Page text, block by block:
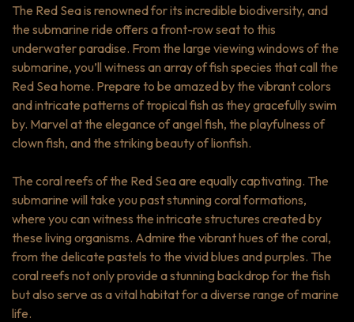
The Red Sea is renowned for its incredible biodiversity, and
the submarine ride offers a front-row seat to this
underwater paradise. From the large viewing windows of the
submarine, you’ll witness an array of fish species that call the
Red Sea home. Prepare to be amazed by the vibrant colors
and intricate patterns of tropical fish as they gracefully swim
by. Marvel at the elegance of angel fish, the playfulness of
clown fish, and the striking beauty of lionfish.
The coral reefs of the Red Sea are equally captivating. The
submarine will take you past stunning coral formations,
where you can witness the intricate structures created by
these living organisms. Admire the vibrant hues of the coral,
from the delicate pastels to the vivid blues and purples. The
coral reefs not only provide a stunning backdrop for the fish
but also serve as a vital habitat for a diverse range of marine
life.